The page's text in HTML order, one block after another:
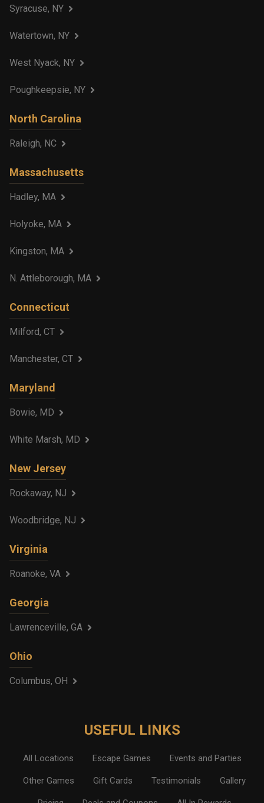
Syracuse, NY
Watertown, NY
West Nyack, NY
Poughkeepsie, NY
North Carolina
Raleigh, NC
Massachusetts
Hadley, MA
Holyoke, MA
Kingston, MA
N. Attleborough, MA
Connecticut
Milford, CT
Manchester, CT
Maryland
Bowie, MD
White Marsh, MD
New Jersey
Rockaway, NJ
Woodbridge, NJ
Virginia
Roanoke, VA
Georgia
Lawrenceville, GA
Ohio
Columbus, OH
USEFUL LINKS
All Locations Escape Games Events and Parties
Other Games Gift Cards Testimonials Gallery